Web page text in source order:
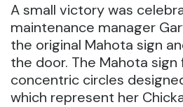
A small victory was
maintenance manager
the original Mahota sign
the door. The Mahota
concentric circles
which represent her